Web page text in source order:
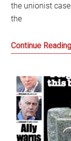
the unionist
the
Continue Reading